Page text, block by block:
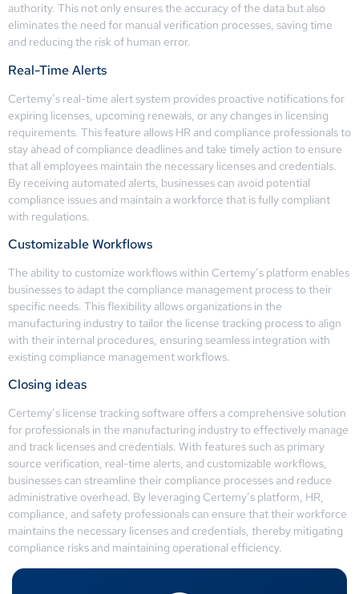
authority. This not only ensures the accuracy of the data but also
eliminates the need for manual verification processes, saving time
and reducing the risk of human error.
Real-Time Alerts
Certemy’s real-time alert system provides proactive notifications for
expiring licenses, upcoming renewals, or any changes in licensing
requirements. This feature allows HR and compliance professionals to
stay ahead of compliance deadlines and take timely action to ensure
that all employees maintain the necessary licenses and credentials.
By receiving automated alerts, businesses can avoid potential
compliance issues and maintain a workforce that is fully compliant
with regulations.
Customizable Workflows
The ability to customize workflows within Certemy’s platform enables
businesses to adapt the compliance management process to their
specific needs. This flexibility allows organizations in the
manufacturing industry to tailor the license tracking process to align
with their internal procedures, ensuring seamless integration with
existing compliance management workflows.
Closing ideas
Certemy’s license tracking software offers a comprehensive solution
for professionals in the manufacturing industry to effectively manage
and track licenses and credentials. With features such as primary
source verification, real-time alerts, and customizable workflows,
businesses can streamline their compliance processes and reduce
administrative overhead. By leveraging Certemy’s platform, HR,
compliance, and safety professionals can ensure that their workforce
maintains the necessary licenses and credentials, thereby mitigating
compliance risks and maintaining operational efficiency.